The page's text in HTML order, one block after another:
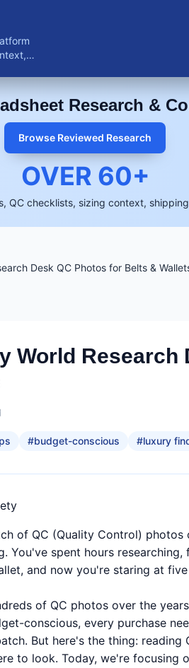
Research &
Browse Reviewed Research
OVER 60+
QC checklists, sizing context,
Desk QC Photos for Belts &
World Research
#budget-conscious #luxury
of QC (Quality Control) photos
You've spent hours
and now you're staring at
of QC photos over the
conscious, every purchase
But here's the thing: reading
to look. Today, we're focusing